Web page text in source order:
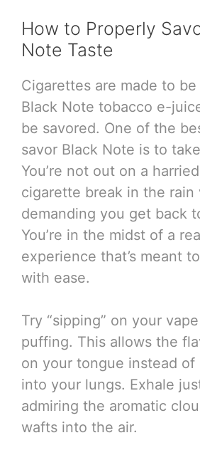
How to Properly
Note Taste
Cigarettes are made to
Black Note tobacco e-
be savored. One of the
savor Black Note is to
You’re not out on a
cigarette break in the rain
demanding you get back
You’re in the midst of a
experience that’s meant
with ease.
Try “sipping” on your
puffing. This allows the
on your tongue instead of
into your lungs. Exhale
admiring the aromatic
wafts into the air.